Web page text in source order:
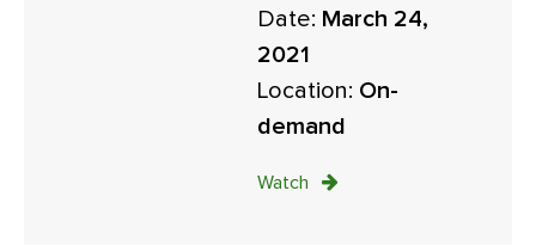
Date: March 24,
2021
Location: On-
demand
Watch